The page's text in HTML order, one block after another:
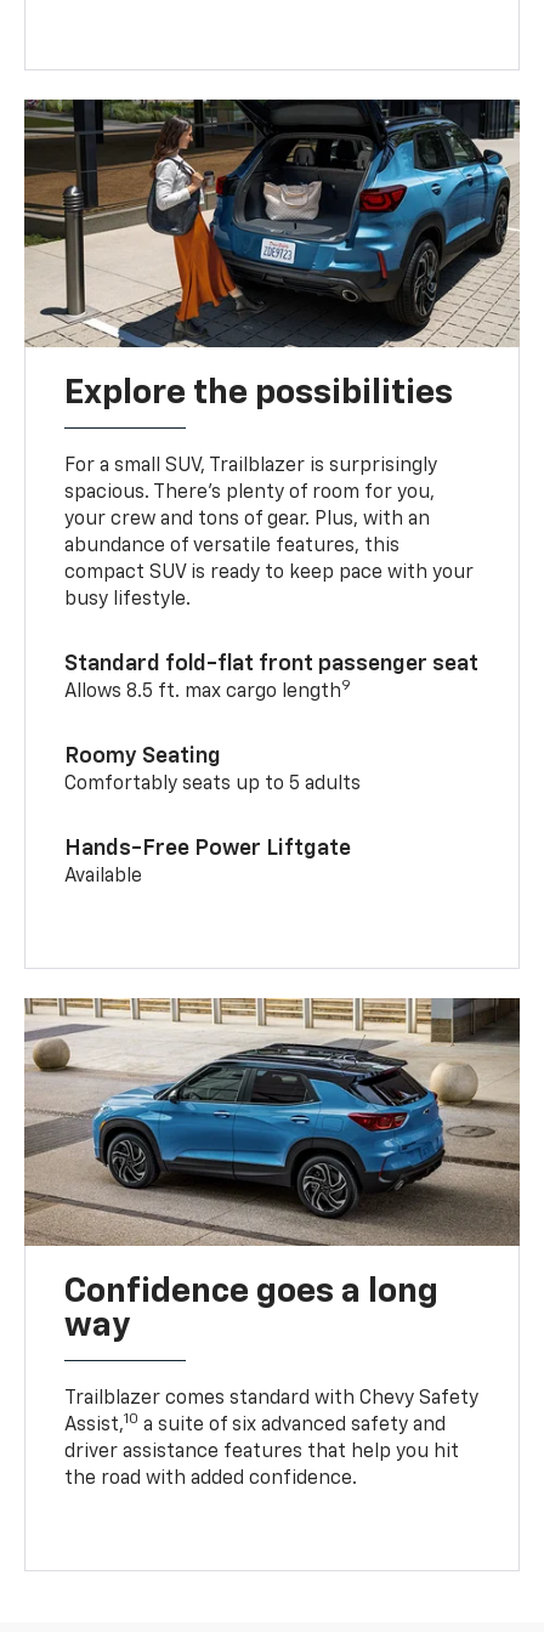
Explore the possibilities
For a small SUV, Trailblazer is surprisingly
spacious. There’s plenty of room for you,
your crew and tons of gear. Plus, with an
abundance of versatile features, this
compact SUV is ready to keep pace with your
busy lifestyle.
Standard fold-flat front passenger seat
Allows 8.5 ft. max cargo length9
Roomy Seating
Comfortably seats up to 5 adults
Hands-Free Power Liftgate
Available
Confidence goes a long
way
Trailblazer comes standard with Chevy Safety
Assist,10 a suite of six advanced safety and
driver assistance features that help you hit
the road with added confidence.